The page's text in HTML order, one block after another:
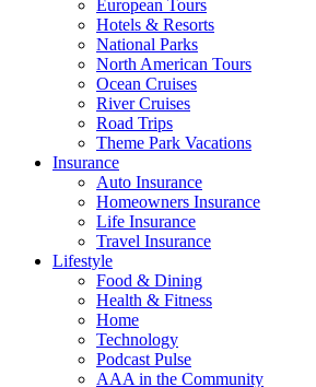
European Tours
Hotels & Resorts
National Parks
North American Tours
Ocean Cruises
River Cruises
Road Trips
Theme Park Vacations
Insurance
Auto Insurance
Homeowners Insurance
Life Insurance
Travel Insurance
Lifestyle
Food & Dining
Health & Fitness
Home
Technology
Podcast Pulse
AAA in the Community